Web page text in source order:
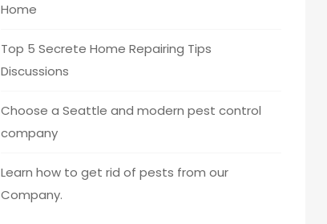
Home
Top 5 Secrete Home Repairing Tips
Discussions
Choose a Seattle and modern pest control
company
Learn how to get rid of pests from our
Company.